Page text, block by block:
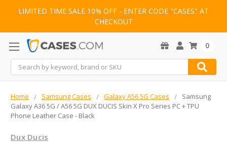
LIMITED TIME SALE 10% OFF - ENTER CODE "CASES" AT
CHECKOUT
Search
0
Home Samsung Cases Galaxy A56 5G Cases
Samsung
Galaxy A36 5G / A56 5G DUX DUCIS Skin X Pro Series PC + TPU
Phone Leather Case - Black
Dux Ducis